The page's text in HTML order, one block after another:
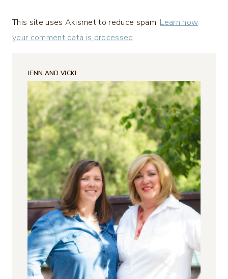
This site uses Akismet to reduce spam. Learn how
your comment data is processed.
JENN AND VICKI